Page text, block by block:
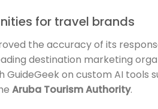
for travel brands
the accuracy of its
destination marketing
on custom AI tools
Aruba Tourism Authority.